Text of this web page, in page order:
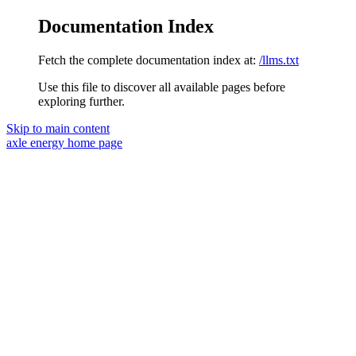
Documentation Index
Fetch the complete documentation index at: /llms.txt
Use this file to discover all available pages before
exploring further.
Skip to main content
axle energy home page